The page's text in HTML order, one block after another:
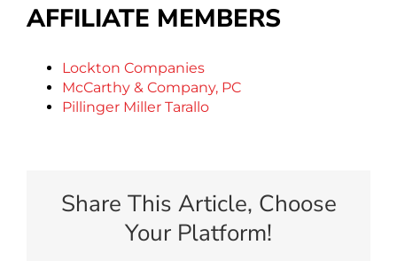
AFFILIATE MEMBERS
Lockton Companies
McCarthy & Company, PC
Pillinger Miller Tarallo
Share This Article, Choose
Your Platform!